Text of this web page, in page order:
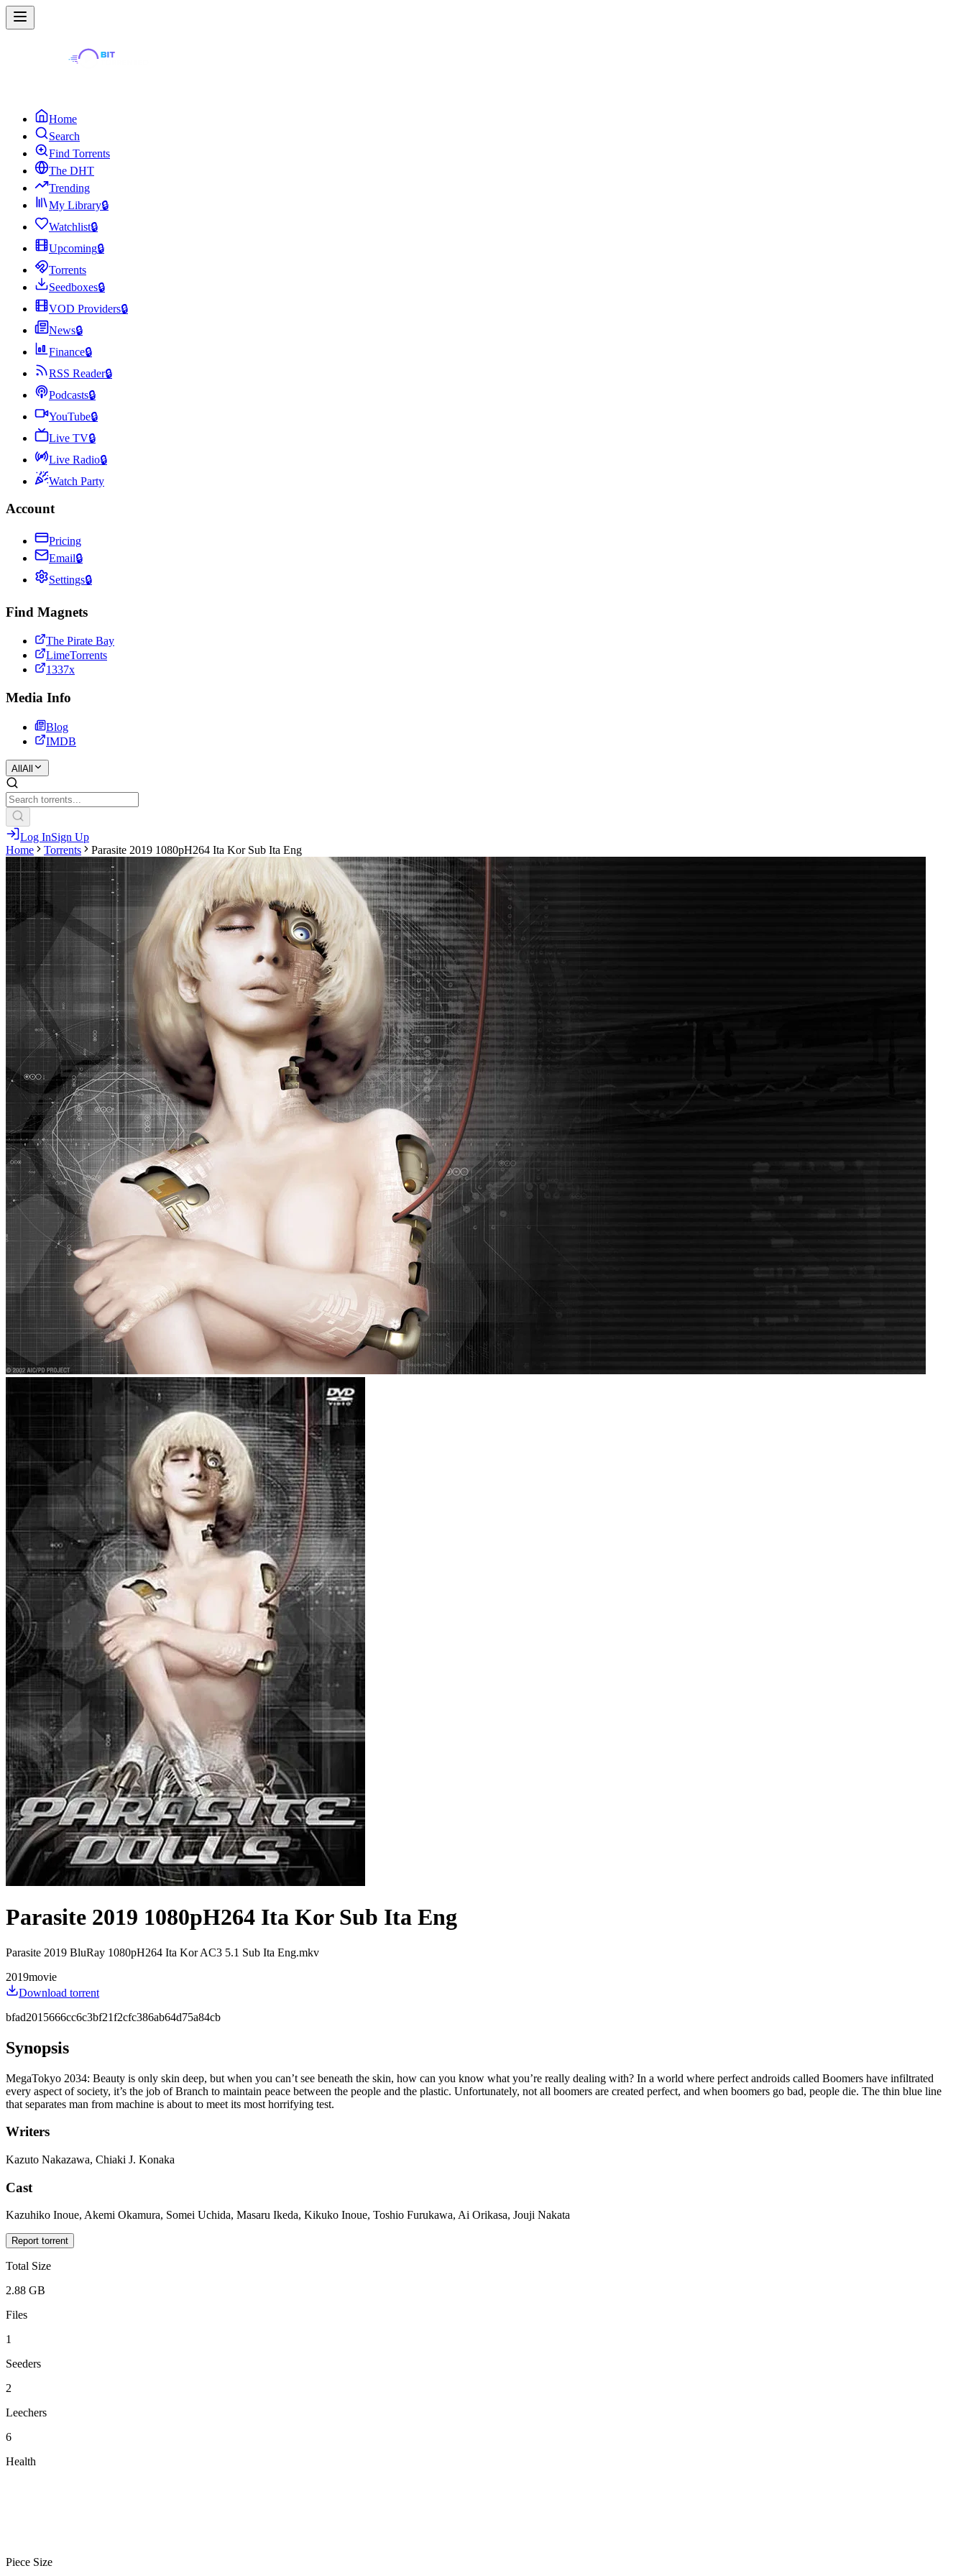
Home
Search
Find Torrents
The DHT
Trending
My Library🔒
Watchlist🔒
Upcoming🔒
Torrents
Seedboxes🔒
VOD Providers🔒
News🔒
Finance🔒
RSS Reader🔒
Podcasts🔒
YouTube🔒
Live TV🔒
Live Radio🔒
Watch Party
Account
Pricing
Email🔒
Settings🔒
Find Magnets
The Pirate Bay
LimeTorrents
1337x
Media Info
Blog
IMDB
All All
Log InSign Up
Home
Torrents Parasite 2019 1080pH264 Ita Kor Sub Ita Eng
Parasite 2019 1080pH264 Ita Kor Sub Ita Eng
Parasite 2019 BluRay 1080pH264 Ita Kor AC3 5.1 Sub Ita Eng.mkv
2019movie
Download torrent
bfad2015666cc6c3bf21f2cfc386ab64d75a84cb
Synopsis
MegaTokyo 2034: Beauty is only skin deep, but when you can’t see beneath the skin, how can you know what you’re really dealing with? In a world where perfect androids called Boomers have infiltrated
every aspect of society, it’s the job of Branch to maintain peace between the people and the plastic. Unfortunately, not all boomers are created perfect, and when boomers go bad, people die. The thin blue line
that separates man from machine is about to meet its most horrifying test.
Writers
Kazuto Nakazawa, Chiaki J. Konaka
Cast
Kazuhiko Inoue, Akemi Okamura, Somei Uchida, Masaru Ikeda, Kikuko Inoue, Toshio Furukawa, Ai Orikasa, Jouji Nakata
Report torrent
Total Size
2.88 GB
Files
1
Seeders
2
Leechers
6
Health
Piece Size